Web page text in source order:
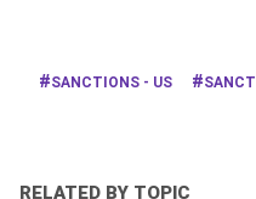
SANCTIONS - US
RELATED BY TOPIC